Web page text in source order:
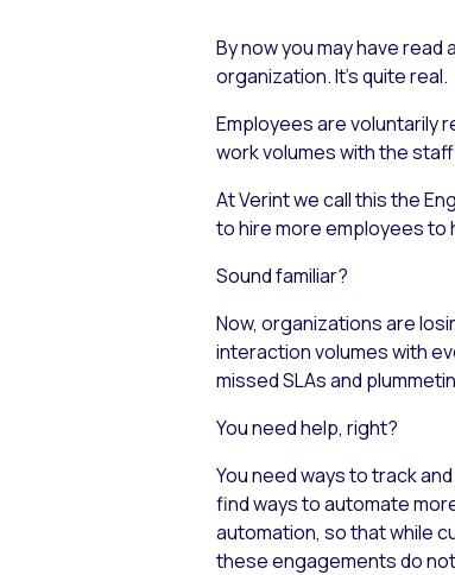
By now you may have
organization. It’s quite real.
Employees are voluntarily
work volumes with the
At Verint we call this the
to hire more employees to
Sound familiar?
Now, organizations are
interaction volumes with
missed SLAs and
You need help, right?
You need ways to track
find ways to automate
automation, so that while
these engagements do